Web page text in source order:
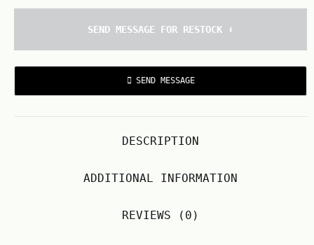
SEND MESSAGE FOR RESTOCK ⬇️
SEND MESSAGE
DESCRIPTION
ADDITIONAL INFORMATION
REVIEWS (0)